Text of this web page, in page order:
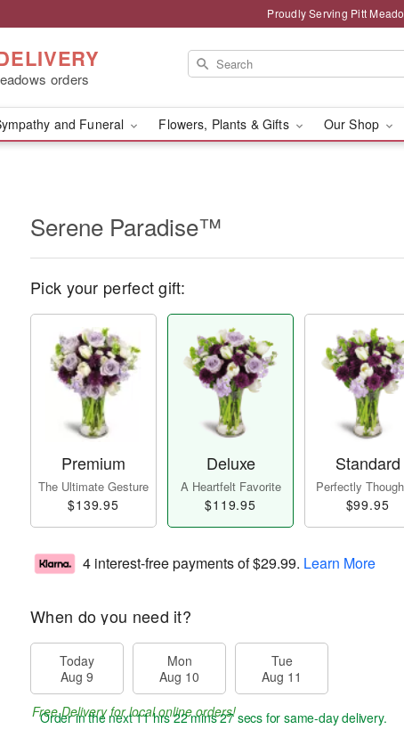
Proudly Serving Pitt
orders
and Funeral Flowers, Plants & Gifts Our Shop
Serene Paradise™
Pick your perfect gift:
Premium
The Ultimate Gesture
$139.95
Deluxe
A Heartfelt Favorite
$119.95
Standard
Perfectly
$99.95
4 interest-free payments of$29.99. Learn More
When do you need it?
Today
Aug 9
Mon
Aug 10
Tue
Aug 11
Free Delivery for local online orders!
Order in the next11 hrs 22 mins 26 secs for same-day delivery.